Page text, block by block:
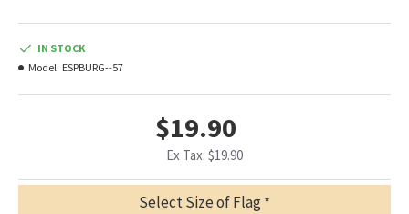
$19.90
Ex Tax: $19.90
IN STOCK
Model: ESPBURG--57
Select Size of Flag